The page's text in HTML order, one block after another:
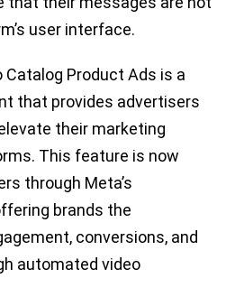
user interface.
Product Ads is a
that provides advertisers
their marketing
This feature is now
through Meta’s
brands the
conversions, and
automated video